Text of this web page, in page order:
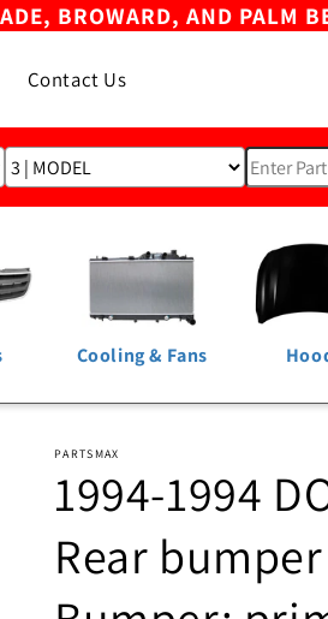
BROWARD, AND PALM
Contact Us
Cooling & Fans
PARTSMAX
1994-1994
Rear